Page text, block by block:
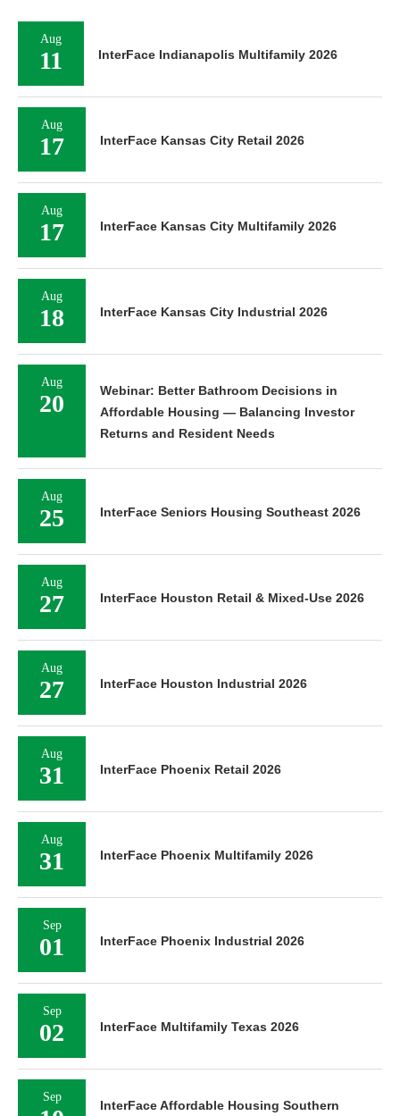
Aug
11 InterFace Indianapolis Multifamily 2026
Aug
17 InterFace Kansas City Retail 2026
Aug
17 InterFace Kansas City Multifamily 2026
Aug
18 InterFace Kansas City Industrial 2026
Aug
20
Webinar: Better Bathroom Decisions in
Affordable Housing — Balancing Investor
Returns and Resident Needs
Aug
25 InterFace Seniors Housing Southeast 2026
Aug
27 InterFace Houston Retail & Mixed-Use 2026
Aug
27 InterFace Houston Industrial 2026
Aug
31 InterFace Phoenix Retail 2026
Aug
31 InterFace Phoenix Multifamily 2026
Sep
01 InterFace Phoenix Industrial 2026
Sep
02 InterFace Multifamily Texas 2026
Sep
InterFace Affordable Housing Southern